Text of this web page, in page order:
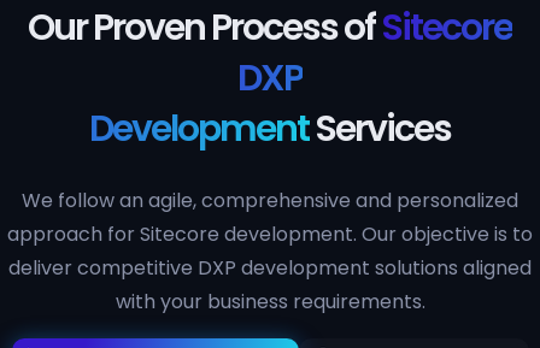
Our Proven Process ofSitecore
DXP
DevelopmentServices
We follow an agile, comprehensive and personalized
approach for Sitecore development. Our objective is to
deliver competitive DXP development solutions aligned
with your business requirements.